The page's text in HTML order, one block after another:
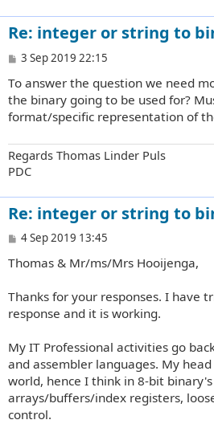
Re: integer or string to
P
s
t
3 Sep 2019 22:15
To answer the question we need
the binary going to be used for?
format/specific representation of
Regards Thomas Linder Puls
PDC
Re: integer or string to
P
s
4 Sep 2019 13:45
Thomas & Mr/ms/Mrs Hooijenga,
Thanks for your responses. I have
response and it is working.
My IT Professional activities go
and assembler languages. My
world, hence I think in 8-bit
arrays/buffers/index registers,
control.